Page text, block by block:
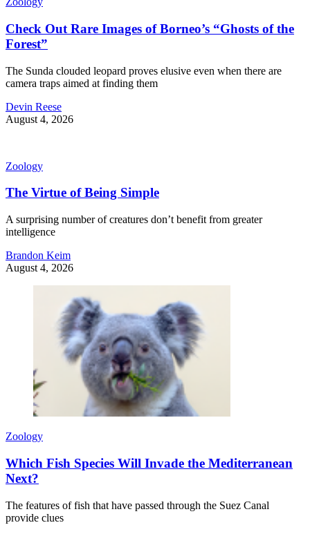
Check Out Rare Images of Borneo’s “Ghosts of the
Forest”
The Sunda clouded leopard proves elusive even when there are
camera traps aimed at finding them
Devin Reese
August 4, 2026
Zoology
The Virtue of Being Simple
A surprising number of creatures don’t benefit from greater
intelligence
Brandon Keim
August 4, 2026
Zoology
Which Fish Species Will Invade the Mediterranean
Next?
The features of fish that have passed through the Suez Canal
provide clues